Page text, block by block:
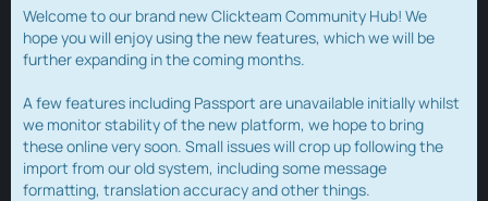
Welcome to our brand new Clickteam Community Hub! We
hope you will enjoy using the new features, which we will be
further expanding in the coming months.
A few features including Passport are unavailable initially whilst
we monitor stability of the new platform, we hope to bring
these online very soon. Small issues will crop up following the
import from our old system, including some message
formatting, translation accuracy and other things.